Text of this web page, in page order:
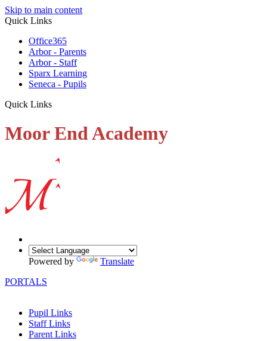
Skip to main content
Quick Links
Office365
Arbor - Parents
Arbor - Staff
Sparx Learning
Seneca - Pupils
Quick Links
Moor End Academy
Powered by
Translate
PORTALS
Pupil Links
Staff Links
Parent Links